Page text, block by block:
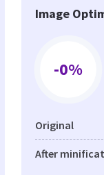
Image
-0%
Original
After